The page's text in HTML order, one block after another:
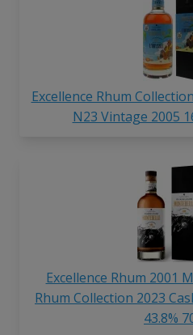
Excellence Rhum
N23 Vintage 2005
Excellence Rhum 2001
Rhum Collection 2023
43.8%